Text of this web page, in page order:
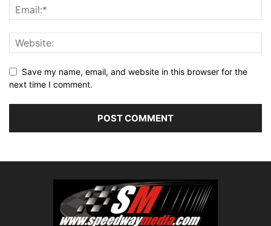
Save my name, email, and website in this browser for the
next time I comment.